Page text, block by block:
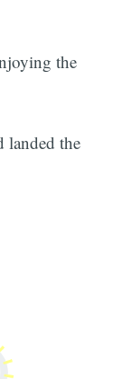
the
landed the